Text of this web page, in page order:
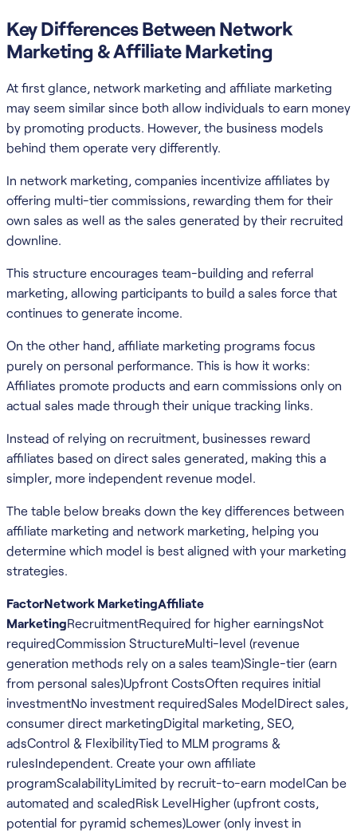
Key Differences Between Network
Marketing & Affiliate Marketing
At first glance, network marketing and affiliate marketing
may seem similar since both allow individuals to earn money
by promoting products. However, the business models
behind them operate very differently.
In network marketing, companies incentivize affiliates by
offering multi-tier commissions, rewarding them for their
own sales as well as the sales generated by their recruited
downline.
This structure encourages team-building and referral
marketing, allowing participants to build a sales force that
continues to generate income.
On the other hand, affiliate marketing programs focus
purely on personal performance. This is how it works:
Affiliates promote products and earn commissions only on
actual sales made through their unique tracking links.
Instead of relying on recruitment, businesses reward
affiliates based on direct sales generated, making this a
simpler, more independent revenue model.
The table below breaks down the key differences between
affiliate marketing and network marketing, helping you
determine which model is best aligned with your marketing
strategies.
FactorNetwork MarketingAffiliate
MarketingRecruitmentRequired for higher earningsNot
requiredCommission StructureMulti-level (revenue
generation methods rely on a sales team)Single-tier (earn
from personal sales)Upfront CostsOften requires initial
investmentNo investment requiredSales ModelDirect sales,
consumer direct marketingDigital marketing, SEO,
adsControl & FlexibilityTied to MLM programs &
rulesIndependent. Create your own affiliate
programScalabilityLimited by recruit-to-earn modelCan be
automated and scaledRisk LevelHigher (upfront costs,
potential for pyramid schemes)Lower (only invest in